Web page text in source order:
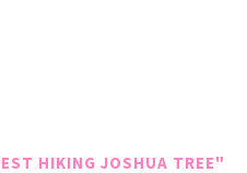
HIKING JOSHUA TREE"